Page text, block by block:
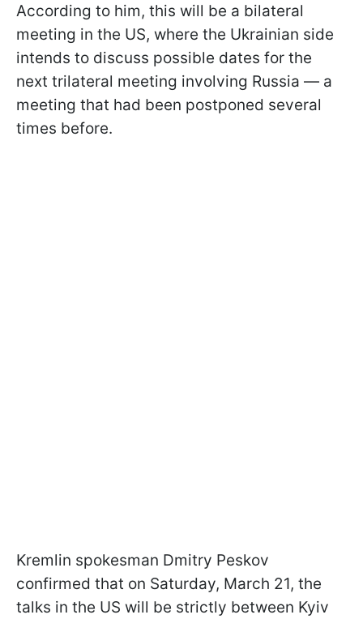
According to him, this will be a bilateral
meeting in the US, where the Ukrainian side
intends to discuss possible dates for the
next trilateral meeting involving Russia — a
meeting that had been postponed several
times before.
Kremlin spokesman Dmitry Peskov
confirmed that on Saturday, March 21, the
talks in the US will be strictly between Kyiv